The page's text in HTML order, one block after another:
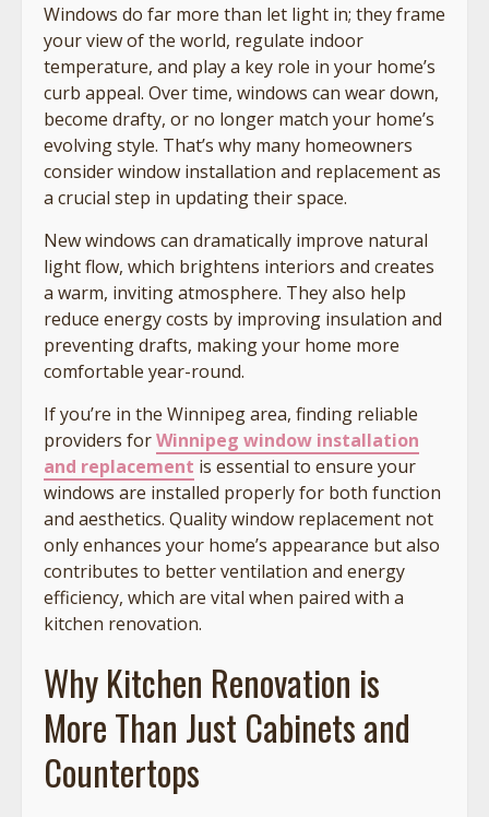
Windows do far more than let light in; they frame
your view of the world, regulate indoor
temperature, and play a key role in your home’s
curb appeal. Over time, windows can wear down,
become drafty, or no longer match your home’s
evolving style. That’s why many homeowners
consider window installation and replacement as
a crucial step in updating their space.
New windows can dramatically improve natural
light flow, which brightens interiors and creates
a warm, inviting atmosphere. They also help
reduce energy costs by improving insulation and
preventing drafts, making your home more
comfortable year-round.
If you’re in the Winnipeg area, finding reliable
providers forWinnipeg window installation
and replacement is essential to ensure your
windows are installed properly for both function
and aesthetics. Quality window replacement not
only enhances your home’s appearance but also
contributes to better ventilation and energy
efficiency, which are vital when paired with a
kitchen renovation.
Why Kitchen Renovation is
More Than Just Cabinets and
Countertops